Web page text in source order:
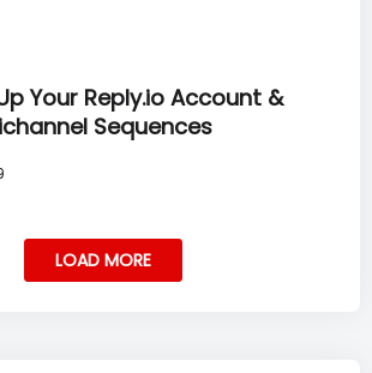
Your Reply.io Account &
Sequences
LOAD MORE